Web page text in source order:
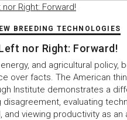
BREEDING TECHNOLOGIES
nor Right: Forward!
and agricultural policy,
over facts. The American
Institute demonstrates a
disagreement, evaluating
and viewing productivity as an